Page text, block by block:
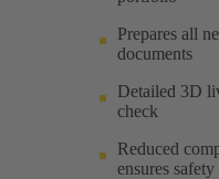
Prepares all
documents
Detailed 3D
check
Reduced
ensures